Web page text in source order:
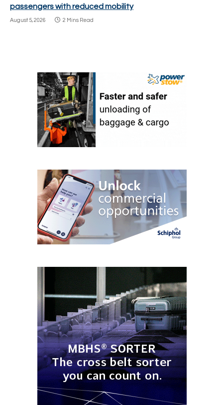
passengers with reduced mobility
August 5, 2026 2 Mins Read